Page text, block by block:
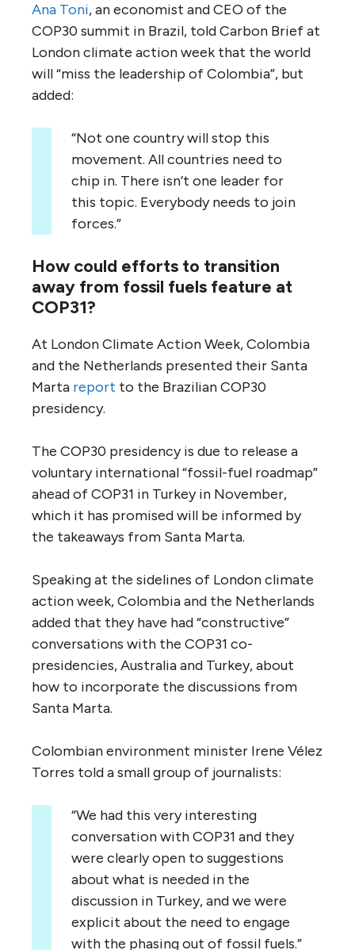
Ana Toni, an economist and CEO of the
COP30 summit in Brazil, told Carbon Brief at
London climate action week that the world
will “miss the leadership of Colombia”, but
added:
“Not one country will stop this
movement. All countries need to
chip in. There isn’t one leader for
this topic. Everybody needs to join
forces.”
How could efforts to transition
away from fossil fuels feature at
COP31?
At London Climate Action Week, Colombia
and the Netherlands presented their Santa
Marta report to the Brazilian COP30
presidency.
The COP30 presidency is due to release a
voluntary international “fossil-fuel roadmap”
ahead of COP31 in Turkey in November,
which it has promised will be informed by
the takeaways from Santa Marta.
Speaking at the sidelines of London climate
action week, Colombia and the Netherlands
added that they have had “constructive”
conversations with the COP31 co-
presidencies, Australia and Turkey, about
how to incorporate the discussions from
Santa Marta.
Colombian environment minister Irene Vélez
Torres told a small group of journalists:
“We had this very interesting
conversation with COP31 and they
were clearly open to suggestions
about what is needed in the
discussion in Turkey, and we were
explicit about the need to engage
with the phasing out of fossil fuels.”